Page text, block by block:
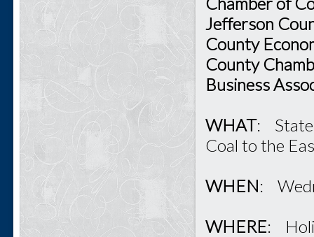
Jefferson
County
County
Business
WHAT: State,
Coal to the
WHEN:
WHERE: